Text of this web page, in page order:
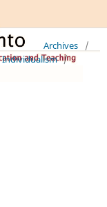
Archives
/
Individualism /